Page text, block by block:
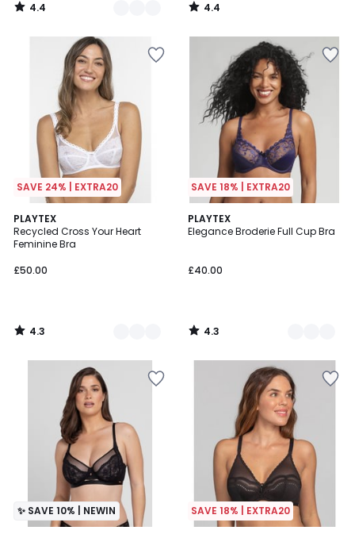
4.4
/
4.4
/
SAVE 24% | EXTRA20
PLAYTEX
Recycled Cross Your Heart
Feminine Bra
£50.00
4.3
/ 5
3
Colours
4.3
/
SAVE 18% | EXTRA20
PLAYTEX
Elegance Broderie Full Cup Bra
£40.00
4.3
/ 5
3
Colours
4.3
/
✨ SAVE 10% | NEWIN SAVE 18% | EXTRA20